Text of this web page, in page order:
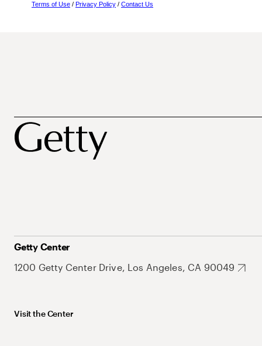
Terms of Use / Privacy Policy / Contact Us
Getty Center
1200 Getty Center Drive, Los Angeles, CA 90049
Visit the Center